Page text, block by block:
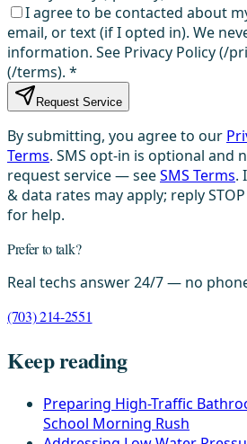
I agree to be contacted about
email, or text (if I opted in). We
information. See Privacy Policy (/
(/terms). *
Request Service
By submitting, you agree to our
Terms. SMS opt-in is optional and
request service — seeSMS Terms.
& data rates may apply; reply
for help.
Prefer to talk?
Real techs answer 24/7 — no
(703) 214-2551
Keep reading
Preparing High-Traffic
School Morning Rush